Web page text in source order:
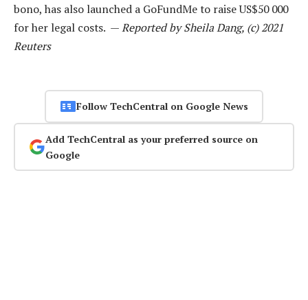
bono, has also launched a GoFundMe to raise US$50 000
for her legal costs. —Reported by Sheila Dang, (c) 2021
Reuters
Follow TechCentral on Google News
Add TechCentral as your preferred source on
Google